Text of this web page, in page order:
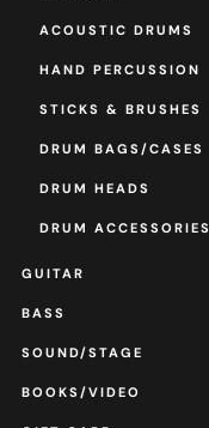
ACOUSTIC DRUMS
HAND PERCUSSION
STICKS & BRUSHES
DRUM BAGS/CASES
DRUM HEADS
DRUM ACCESSORIES
GUITAR
BASS
SOUND/STAGE
BOOKS/VIDEO